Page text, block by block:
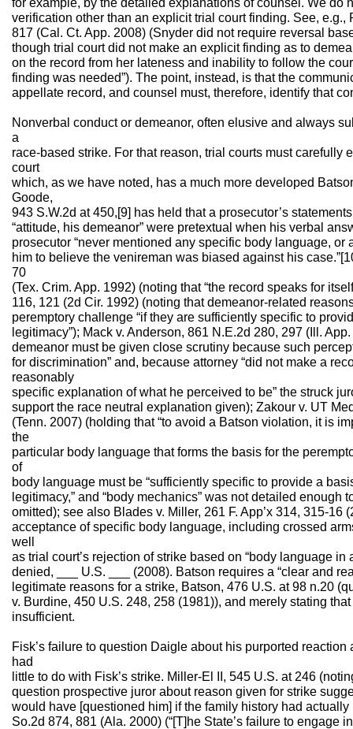
for example, by the detailed explanations of counsel. We do
verification other than an explicit trial court finding. See, e.g.,
817 (Cal. Ct. App. 2008) (Snyder did not require reversal
though trial court did not make an explicit finding as to
on the record from her lateness and inability to follow the
finding was needed”). The point, instead, is that the
appellate record, and counsel must, therefore, identify that
Nonverbal conduct or demeanor, often elusive and always
a
race-based strike. For that reason, trial courts must carefully
court
which, as we have noted, has a much more developed
Goode,
943 S.W.2d at 450,[9] has held that a prosecutor’s
“attitude, his demeanor” were pretextual when his verbal
prosecutor “never mentioned any specific body language,
him to believe the venireman was biased against his
70
(Tex. Crim. App. 1992) (noting that “the record speaks for
116, 121 (2d Cir. 1992) (noting that demeanor-related
peremptory challenge “if they are sufficiently specific to
legitimacy”); Mack v. Anderson, 861 N.E.2d 280, 297 (Ill.
demeanor must be given close scrutiny because such
for discrimination” and, because attorney “did not make a
reasonably
specific explanation of what he perceived to be” the struck
support the race neutral explanation given); Zakour v. UT
(Tenn. 2007) (holding that “to avoid a Batson violation, it is
the
particular body language that forms the basis for the
of
body language must be “sufficiently specific to provide a
legitimacy,” and “body mechanics” was not detailed
omitted); see also Blades v. Miller, 261 F. App’x 314, 315-16
acceptance of specific body language, including crossed
well
as trial court’s rejection of strike based on “body language in
denied, ___ U.S. ___ (2008). Batson requires a “clear and
legitimate reasons for a strike, Batson, 476 U.S. at 98 n.20
v. Burdine, 450 U.S. 248, 258 (1981)), and merely stating
insufficient.
Fisk’s failure to question Daigle about his purported
had
little to do with Fisk’s strike. Miller-El II, 545 U.S. at 246
question prospective juror about reason given for strike
would have [questioned him] if the family history had actually
So.2d 874, 881 (Ala. 2000) (“[T]he State’s failure to engage